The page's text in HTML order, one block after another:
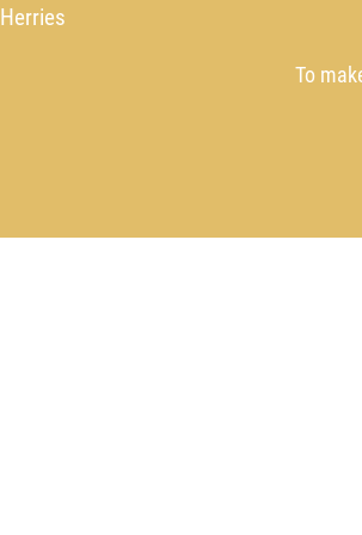
To